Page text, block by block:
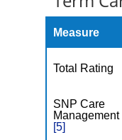
Measure
Total Rating
SNP Care
Management
[5]